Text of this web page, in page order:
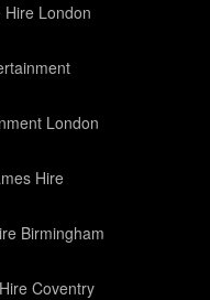
London
London
Hire
Birmingham
Coventry